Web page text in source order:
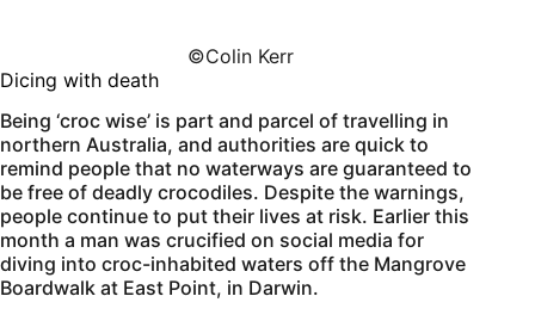
©️Colin Kerr
Dicing with death
Being ‘croc wise’ is part and parcel of travelling in
northern Australia, and authorities are quick to
remind people that no waterways are guaranteed to
be free of deadly crocodiles. Despite the warnings,
people continue to put their lives at risk. Earlier this
month a man was crucified on social media for
diving into croc-inhabited waters off the Mangrove
Boardwalk at East Point, in Darwin.